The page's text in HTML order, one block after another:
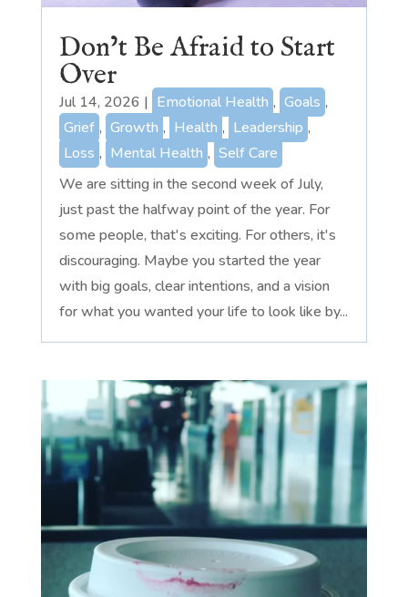
Don’t Be Afraid to Start
Over
Jul 14, 2026 | Emotional Health , Goals ,
Grief , Growth , Health , Leadership ,
Loss , Mental Health , Self Care
We are sitting in the second week of July,
just past the halfway point of the year. For
some people, that's exciting. For others, it's
discouraging. Maybe you started the year
with big goals, clear intentions, and a vision
for what you wanted your life to look like by...